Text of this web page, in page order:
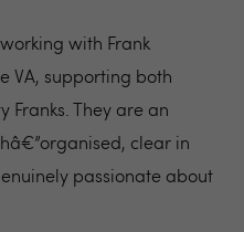
with Frank
VA, supporting both
Franks. They are an
clear in
passionate about